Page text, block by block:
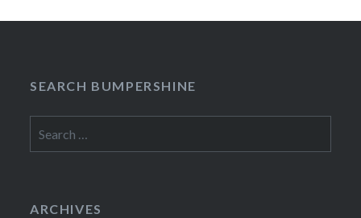
SEARCH BUMPERSHINE
for:
ARCHIVES